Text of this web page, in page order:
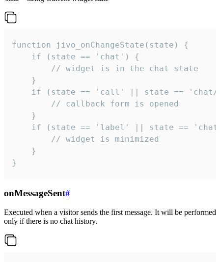
function jivo_onChangeState(state) {
    if (state == 'chat') {
        // widget is in the chat state
    }
if (state == 'call' || state ==
        // callback form is opened
    }
if (state == 'label' || state ==
        // widget is minimized
    }
}
onMessageSent#
Executed when a visitor sends the first message. It will be performed
only if there is no chat history.